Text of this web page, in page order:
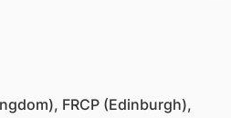
FRCP (Edinburgh),